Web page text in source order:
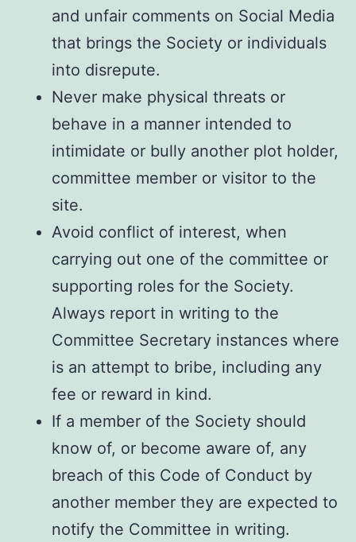
and unfair comments on Social Media
that brings the Society or individuals
into disrepute.
Never make physical threats or
behave in a manner intended to
intimidate or bully another plot holder,
committee member or visitor to the
site.
Avoid conflict of interest, when
carrying out one of the committee or
supporting roles for the Society.
Always report in writing to the
Committee Secretary instances where
is an attempt to bribe, including any
fee or reward in kind.
If a member of the Society should
know of, or become aware of, any
breach of this Code of Conduct by
another member they are expected to
notify the Committee in writing.